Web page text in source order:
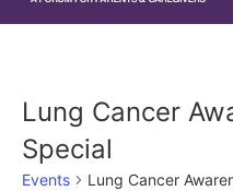
Lung Cancer
Special
Events Lung Cancer